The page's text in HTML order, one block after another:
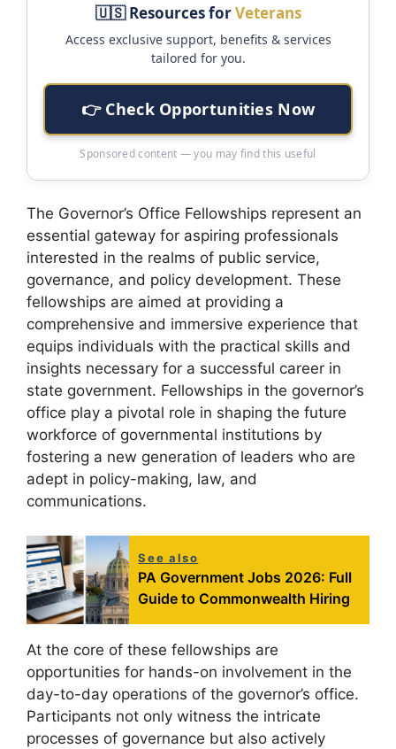
🇺🇸 Resources forVeterans
Access exclusive support, benefits & services
tailored for you.
👉 Check Opportunities Now
Sponsored content — you may find this useful
The Governor’s Office Fellowships represent an
essential gateway for aspiring professionals
interested in the realms of public service,
governance, and policy development. These
fellowships are aimed at providing a
comprehensive and immersive experience that
equips individuals with the practical skills and
insights necessary for a successful career in
state government. Fellowships in the governor’s
office play a pivotal role in shaping the future
workforce of governmental institutions by
fostering a new generation of leaders who are
adept in policy-making, law, and
communications.
See also
PA Government Jobs 2026: Full
Guide to Commonwealth Hiring
At the core of these fellowships are
opportunities for hands-on involvement in the
day-to-day operations of the governor’s office.
Participants not only witness the intricate
processes of governance but also actively